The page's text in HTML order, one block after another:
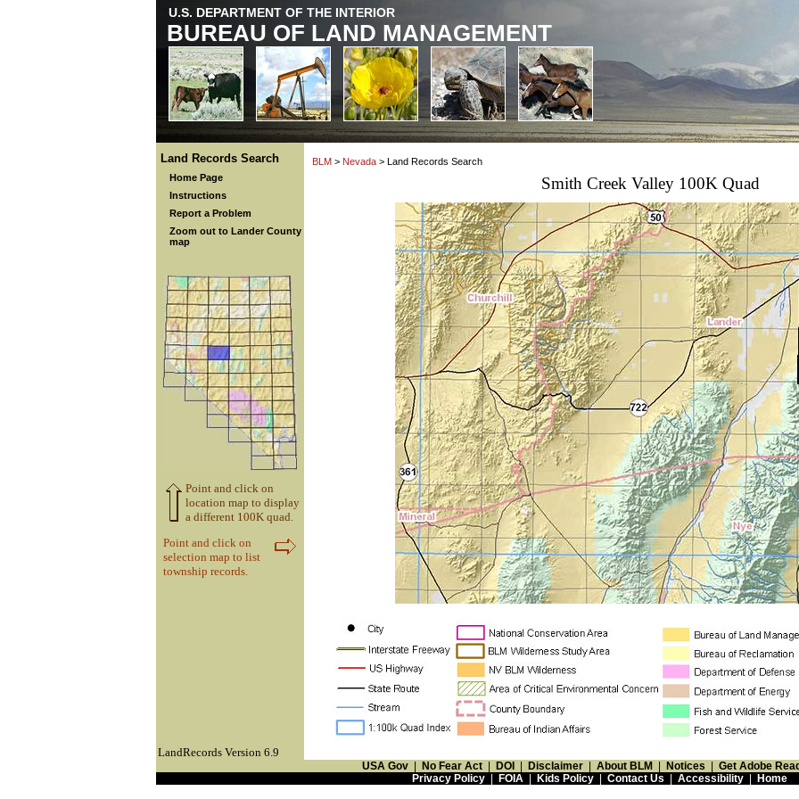
U.S. DEPARTMENT OF THE INTERIOR
BUREAU OF LAND MANAGEMENT
Land Records Search
Home Page
Instructions
Report a Problem
Zoom out to Lander County
map
Point and click on
location map to display
a different 100K quad.
Point and click on
selection map to list
township records.
BLM > Nevada > Land Records Search
Smith Creek Valley 100K Quad
LandRecords Version 6.9
USA Gov | No Fear Act | DOI | Disclaimer | About BLM | Notices | Get Adobe
Privacy Policy| FOIA | Kids Policy| Contact Us | Accessibility| Home